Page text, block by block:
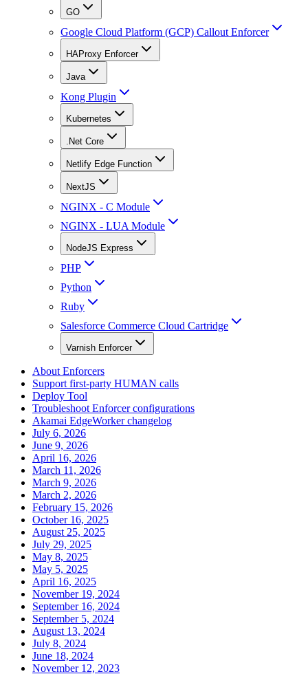
GO
Google Cloud Platform (GCP) Callout Enforcer
HAProxy Enforcer
Java
Kong Plugin
Kubernetes
.Net Core
Netlify Edge Function
NextJS
NGINX - C Module
NGINX - LUA Module
NodeJS Express
PHP
Python
Ruby
Salesforce Commerce Cloud Cartridge
Varnish Enforcer
About Enforcers
Support first-party HUMAN calls
Deploy Tool
Troubleshoot Enforcer configurations
Akamai EdgeWorker changelog
July 6, 2026
June 9, 2026
April 16, 2026
March 11, 2026
March 9, 2026
March 2, 2026
February 15, 2026
October 16, 2025
August 25, 2025
July 29, 2025
May 8, 2025
May 5, 2025
April 16, 2025
November 19, 2024
September 16, 2024
September 5, 2024
August 13, 2024
July 8, 2024
June 18, 2024
November 12, 2023